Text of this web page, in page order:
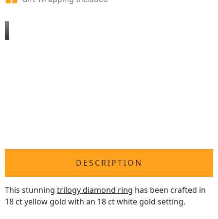
DESCRIPTION
This stunning trilogy diamond ring has been crafted in
18 ct yellow gold with an 18 ct white gold setting.